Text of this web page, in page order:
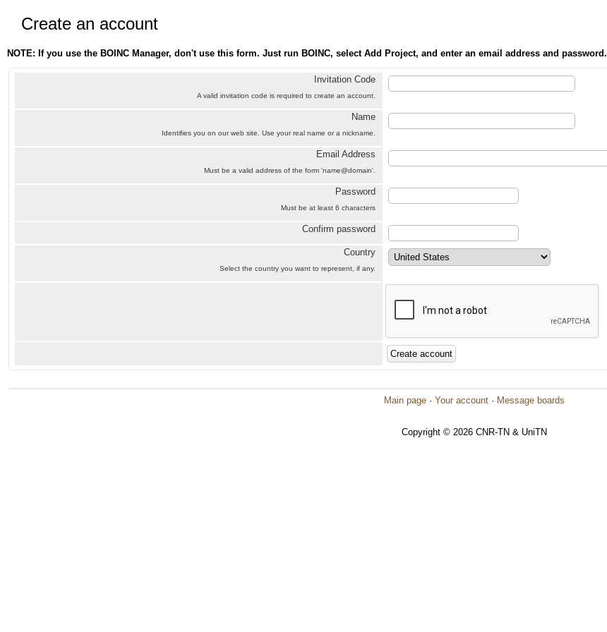
Create an account
NOTE: If you use the BOINC Manager, don't use this form. Just run BOINC, select Add Project, and enter an email address and password.
Invitation Code
A valid invitation code is required to create an account.
Name
Identifies you on our web site. Use your real name or a nickname.
Email Address
Must be a valid address of the form 'name@domain'.
Password
Must be at least 6 characters
Confirm password
Country
Select the country you want to represent, if any.
Main page · Your account · Message boards
Copyright © 2026 CNR-TN & UniTN